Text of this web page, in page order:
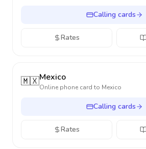
Calling cards
Rates
🇲🇽Mexico
Online phone card to Mexico
Calling cards
Rates